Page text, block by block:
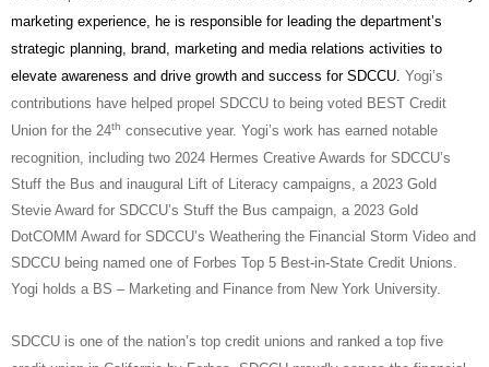
marketing experience, he is responsible for leading the department’s
strategic planning, brand, marketing and media relations activities to
elevate awareness and drive growth and success for SDCCU. Yogi’s
contributions have helped propel SDCCU to being voted BEST Credit
Union for the 24th consecutive year. Yogi’s work has earned notable
recognition, including two 2024 Hermes Creative Awards for SDCCU’s
Stuff the Bus and inaugural Lift of Literacy campaigns, a 2023 Gold
Stevie Award for SDCCU’s Stuff the Bus campaign, a 2023 Gold
DotCOMM Award for SDCCU’s Weathering the Financial Storm Video and
SDCCU being named one of Forbes Top 5 Best-in-State Credit Unions.
Yogi holds a BS – Marketing and Finance from New York University.
SDCCU is one of the nation’s top credit unions and ranked a top five